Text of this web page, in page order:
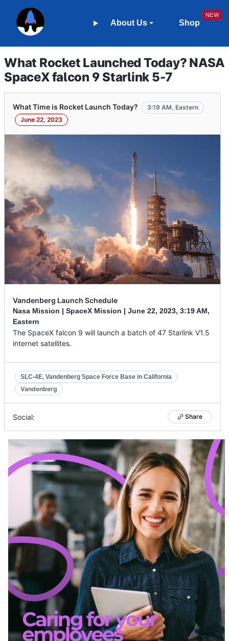
About Us Shop
What Rocket Launched Today? NASA
SpaceX falcon 9 Starlink 5-7
What Time is Rocket Launch Today?
3:19 AM, Eastern
June 22, 2023
Vandenberg Launch Schedule
Nasa Mission | SpaceX Mission | June 22, 2023, 3:19 AM,
Eastern
The SpaceX falcon 9 will launch a batch of 47 Starlink V1.5
internet satellites.
SLC-4E, Vandenberg Space Force Base in California
Vandenberg
Social: Share